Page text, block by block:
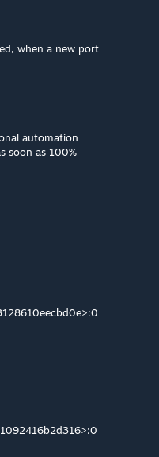
when a new port
automation
soon as 100%